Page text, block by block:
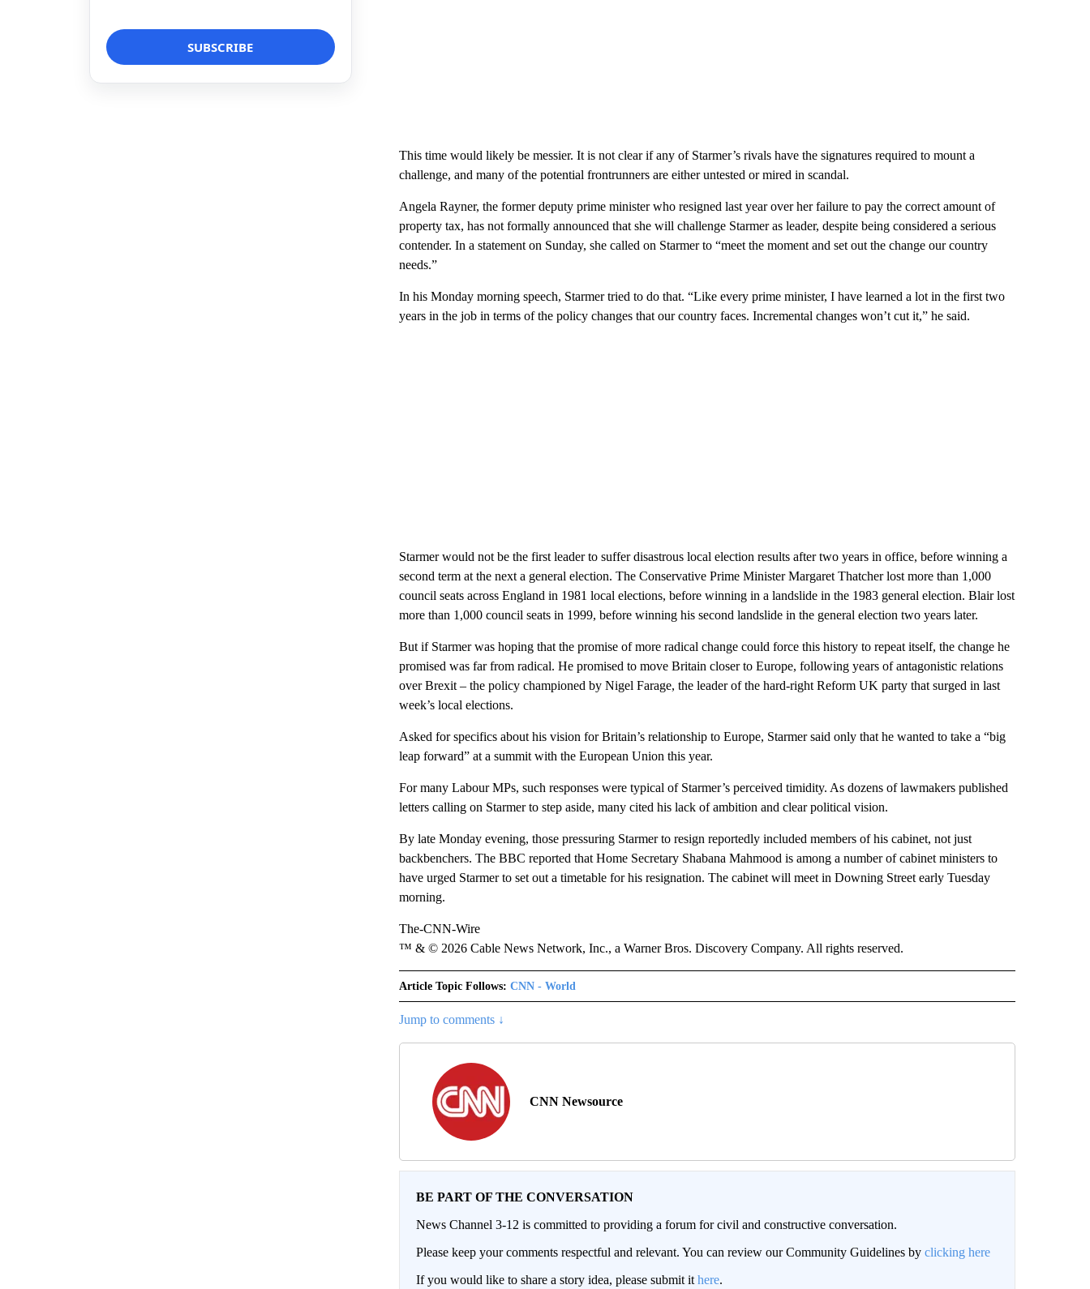
This time would likely be messier. It is not clear if any of Starmer’s rivals have the signatures required to mount a
challenge, and many of the potential frontrunners are either untested or mired in scandal.
Angela Rayner, the former deputy prime minister who resigned last year over her failure to pay the correct amount of
property tax, has not formally announced that she will challenge Starmer as leader, despite being considered a serious
contender. In a statement on Sunday, she called on Starmer to “meet the moment and set out the change our country
needs.”
In his Monday morning speech, Starmer tried to do that. “Like every prime minister, I have learned a lot in the first two
years in the job in terms of the policy changes that our country faces. Incremental changes won’t cut it,” he said.
Starmer would not be the first leader to suffer disastrous local election results after two years in office, before winning a
second term at the next a general election. The Conservative Prime Minister Margaret Thatcher lost more than 1,000
council seats across England in 1981 local elections, before winning in a landslide in the 1983 general election. Blair lost
more than 1,000 council seats in 1999, before winning his second landslide in the general election two years later.
But if Starmer was hoping that the promise of more radical change could force this history to repeat itself, the change he
promised was far from radical. He promised to move Britain closer to Europe, following years of antagonistic relations
over Brexit – the policy championed by Nigel Farage, the leader of the hard-right Reform UK party that surged in last
week’s local elections.
Asked for specifics about his vision for Britain’s relationship to Europe, Starmer said only that he wanted to take a “big
leap forward” at a summit with the European Union this year.
For many Labour MPs, such responses were typical of Starmer’s perceived timidity. As dozens of lawmakers published
letters calling on Starmer to step aside, many cited his lack of ambition and clear political vision.
By late Monday evening, those pressuring Starmer to resign reportedly included members of his cabinet, not just
backbenchers. The BBC reported that Home Secretary Shabana Mahmood is among a number of cabinet ministers to
have urged Starmer to set out a timetable for his resignation. The cabinet will meet in Downing Street early Tuesday
morning.
The-CNN-Wire
™ & © 2026 Cable News Network, Inc., a Warner Bros. Discovery Company. All rights reserved.
Article Topic Follows: CNN - World
Jump to comments ↓
CNN Newsource
BE PART OF THE CONVERSATION
News Channel 3-12 is committed to providing a forum for civil and constructive conversation.
Please keep your comments respectful and relevant. You can review our Community Guidelines by clicking here
If you would like to share a story idea, please submit it here.